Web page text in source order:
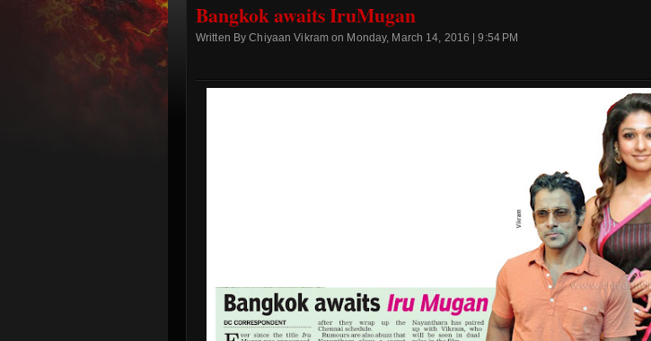
Bangkok awaits IruMugan
Written By Chiyaan Vikram on Monday, March 14, 2016 | 9:54 PM